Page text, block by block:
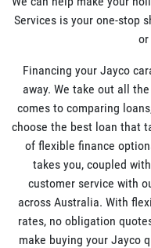
Services is your one-stop
or
Financing your Jayco
away. We take out all
comes to comparing
choose the best loan that
of flexible finance
takes you, coupled
customer service with
across Australia. With
rates, no obligation
make buying your Jayco